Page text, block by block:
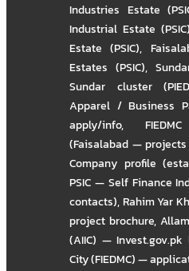
Industries Estate
Industrial Estate (PSIC)
Estate (PSIC),
Estates (PSIC),
Sundar cluster
Apparel / Business
apply/info,
(Faisalabad —
Company profile
PSIC — Self Finance
contacts),Rahim Yar
project brochure,
(AIIC) —
City (FIEDMC) —